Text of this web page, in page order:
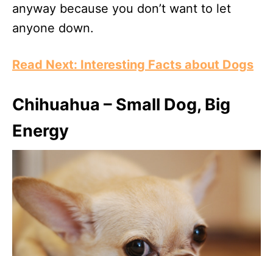
anyway because you don’t want to let
anyone down.
Read Next: Interesting Facts about Dogs
Chihuahua – Small Dog, Big
Energy